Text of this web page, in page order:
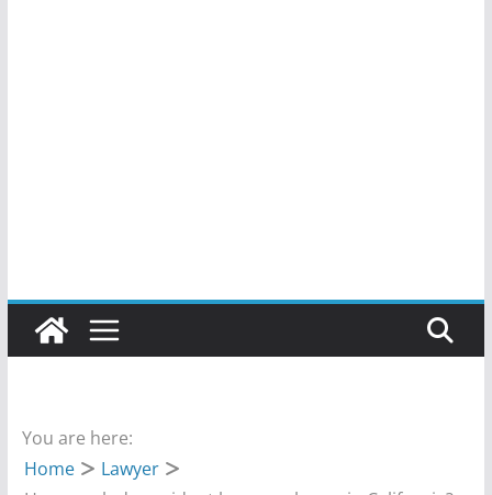
You are here:
Home
Lawyer